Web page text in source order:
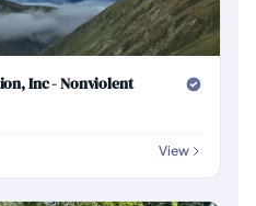
Inc - Nonviolent
View